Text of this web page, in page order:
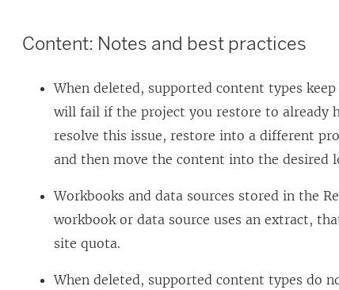
Content: Notes and best practices
When deleted, supported content types
will fail if the project you restore to already
resolve this issue, restore into a different
and then move the content into the desired
Workbooks and data sources stored in the
workbook or data source uses an extract,
site quota.
When deleted, supported content types do